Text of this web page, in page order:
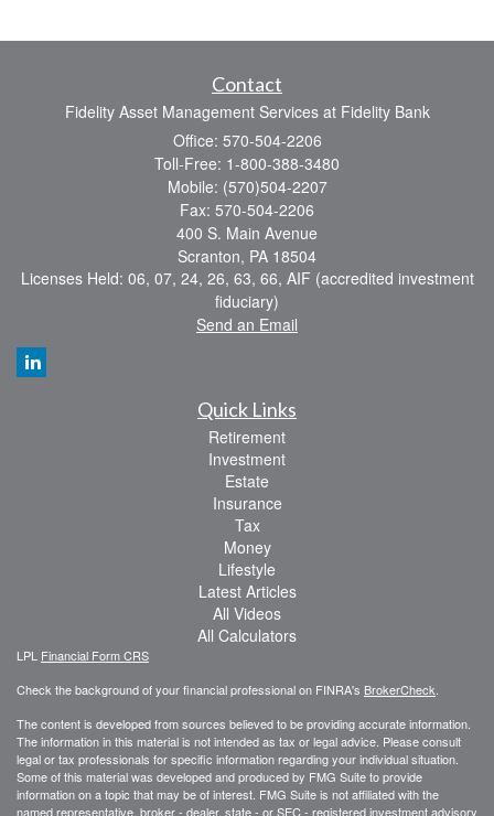
Contact
Fidelity Asset Management Services at Fidelity Bank
Office: 570-504-2206
Toll-Free: 1-800-388-3480
Mobile: (570)504-2207
Fax: 570-504-2206
400 S. Main Avenue
Scranton, PA 18504
Licenses Held: 06, 07, 24, 26, 63, 66, AIF (accredited investment
fiduciary)
Send an Email
Quick Links
Retirement
Investment
Estate
Insurance
Tax
Money
Lifestyle
Latest Articles
All Videos
All Calculators
LPL Financial Form CRS
Check the background of your financial professional on FINRA's BrokerCheck
The content is developed from sources believed to be providing accurate information.
The information in this material is not intended as tax or legal advice. Please consult
legal or tax professionals for specific information regarding your individual situation.
Some of this material was developed and produced by FMG Suite to provide
information on a topic that may be of interest. FMG Suite is not affiliated with the
named representative, broker - dealer, state - or SEC - registered investment advisory